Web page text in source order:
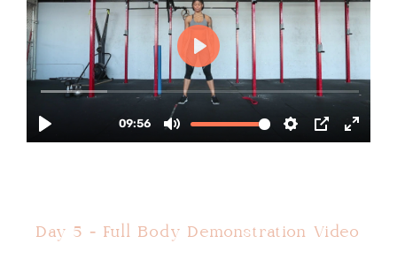
Day 5 - Full Body Demonstration Video